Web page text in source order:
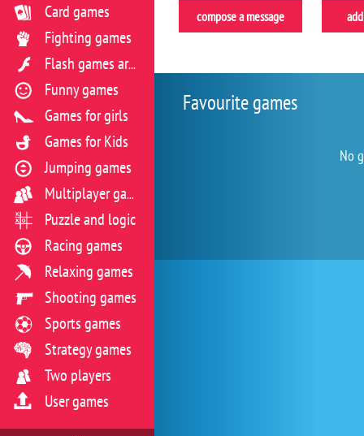
compose a message
Favourite games
No
Card games
Fighting games
Flash games archive
Funny games
Games for girls
Games for Kids
Jumping games
Multiplayer games
Puzzle and logic
Racing games
Relaxing games
Shooting games
Sports games
Strategy games
Two players
User games